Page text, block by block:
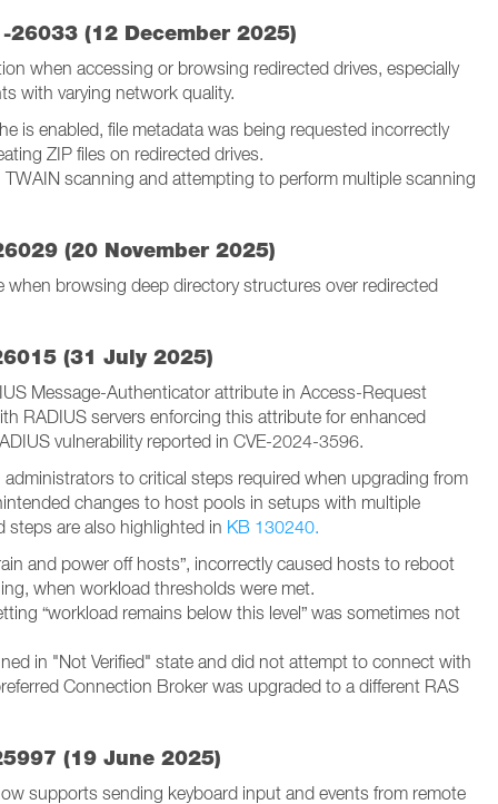
26033 (12 December 2025)
when accessing or browsing redirected drives, especially
with varying network quality.
is enabled, file metadata was being requested incorrectly
ZIP files on redirected drives.
scanning and attempting to perform multiple scanning
(20 November 2025)
when browsing deep directory structures over redirected
(31 July 2025)
Message-Authenticator attribute in Access-Request
RADIUS servers enforcing this attribute for enhanced
vulnerability reported in CVE-2024-3596.
to critical steps required when upgrading from
changes to host pools in setups with multiple
steps are also highlighted in KB 130240.
and power off hosts”, incorrectly caused hosts to reboot
when workload thresholds were met.
“workload remains below this level” was sometimes not
in "Not Verified" state and did not attempt to connect with
Connection Broker was upgraded to a different RAS
(19 June 2025)
supports sending keyboard input and events from remote